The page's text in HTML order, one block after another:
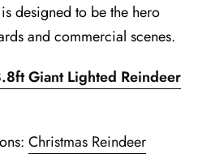
designed to be the hero
and commercial scenes.
Giant Lighted Reindeer
Christmas Reindeer